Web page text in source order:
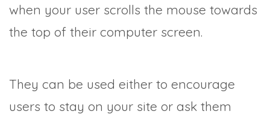
when your user scrolls the mouse towards
the top of their computer screen.
They can be used either to encourage
users to stay on your site or ask them